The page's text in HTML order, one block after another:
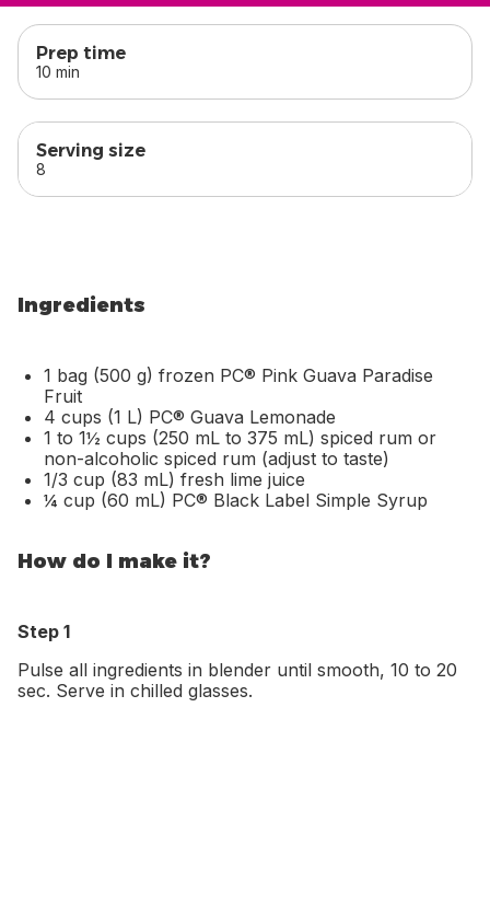
skip
Prep time
10 min
Serving size
8
Ingredients
1 bag (500 g) frozen PC® Pink Guava Paradise
Fruit
4 cups (1 L) PC® Guava Lemonade
1 to 1½ cups (250 mL to 375 mL) spiced rum or
non-alcoholic spiced rum (adjust to taste)
1/3 cup (83 mL) fresh lime juice
¼ cup (60 mL) PC® Black Label Simple Syrup
How do I make it?
Step 1
Pulse all ingredients in blender until smooth, 10 to 20
sec. Serve in chilled glasses.